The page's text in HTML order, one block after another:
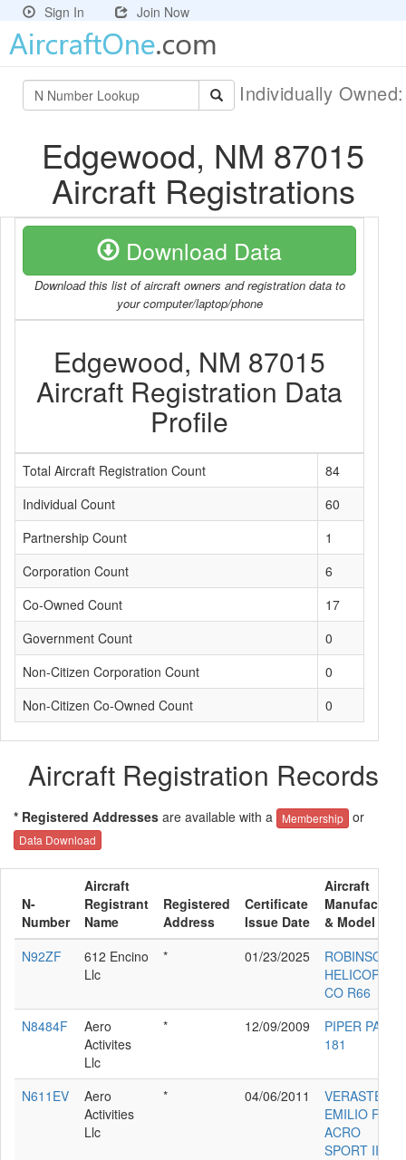
Sign In Join Now
Individually
Edgewood, NM 87015
Aircraft Registrations
Download Data
Download this list of aircraft owners and registration data to
your computer/laptop/phone
Edgewood, NM 87015
Aircraft Registration Data
Profile
Total Aircraft Registration Count
84
Individual Count
60
Partnership Count
1
Corporation Count
6
Co-Owned Count
17
Government Count
0
Non-Citizen Corporation Count
0
Non-Citizen Co-Owned Count
0
Aircraft Registration Records
* Registered Addresses are available with a Membership or
Data Download
N-
Number
Aircraft
Registrant
Name
Registered
Address
Certificate
Issue Date
Aircraft
Manufacturer
& Model
N92ZF
612 Encino
Llc
* 01/23/2025
ROBINSON
HELICOPTER
CO R66
N8484F
Aero
Activites
Llc
* 12/09/2009
PIPER PA-28-
181
N611EV
Aero
Activities
Llc
* 04/06/2011
VERASTEGUI
EMILIO F III
ACRO
SPORT II